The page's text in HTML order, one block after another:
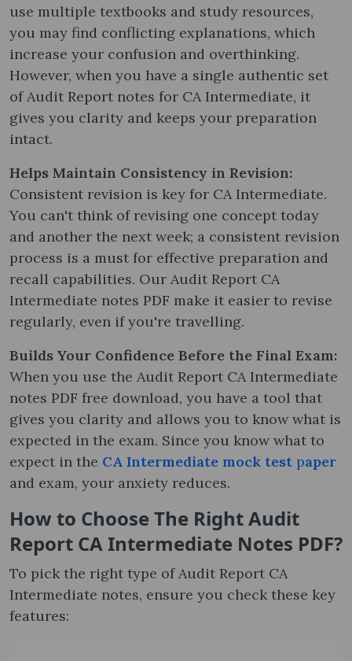
use multiple textbooks and study resources,
you may find conflicting explanations, which
increase your confusion and overthinking.
However, when you have a single authentic set
of Audit Report notes​ for CA Intermediate, it
gives you clarity and keeps your preparation
intact.
Helps Maintain Consistency in Revision:
Consistent revision is key for CA Intermediate.
You can't think of revising one concept today
and another the next week; a consistent revision
process is a must for effective preparation and
recall capabilities. Our Audit Report CA
Intermediate notes PDF make it easier to revise
regularly, even if you're travelling.
Builds Your Confidence Before the Final Exam:
When you use the Audit Report CA Intermediate
notes PDF free download, you have a tool that
gives you clarity and allows you to know what is
expected in the exam. Since you know what to
expect in the CA Intermediate mock test paper
and exam, your anxiety reduces.
How to Choose The Right Audit
Report CA Intermediate Notes​ PDF?
To pick the right type of Audit Report CA
Intermediate notes, ensure you check these key
features: